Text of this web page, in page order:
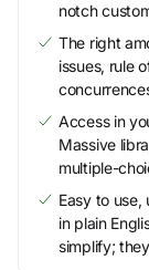
notch
The right
issues, rule
Access in
Massive
multiple-
Easy to
in plain
simplify;